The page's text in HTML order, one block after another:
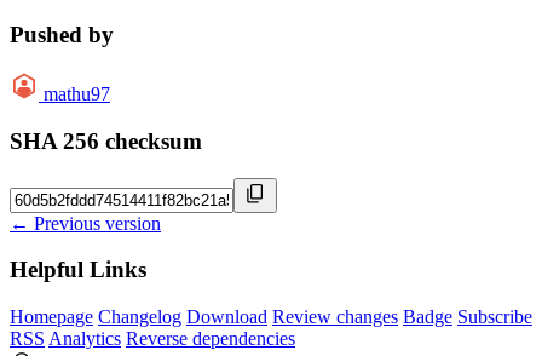
Pushed by
mathu97
SHA 256 checksum
← Previous version
Helpful Links
Homepage Changelog Download Review changes Badge Subscribe
RSS Analytics Reverse dependencies